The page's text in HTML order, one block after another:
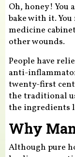
Oh, honey! You
bake with it.
medicine
other wounds.
People have
anti-
twenty-first
the traditional
the ingredients
Why
Although pure